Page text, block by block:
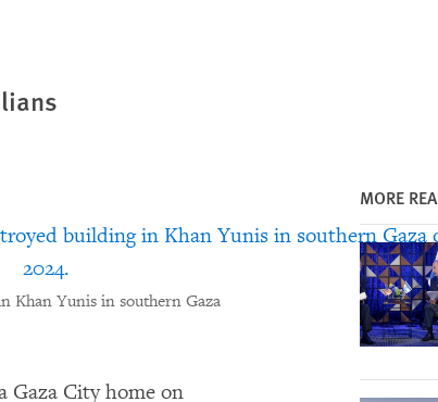
Khan Yunis in southern Gaza
Gaza City home on
MORE